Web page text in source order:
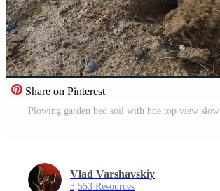
Share on Pinterest
Vlad Varshavskiy
3,553 Resources